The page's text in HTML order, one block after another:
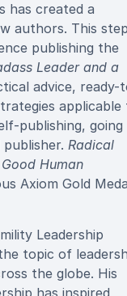
has created a
authors. This
publishing the
Leader and a
advice, ready-
applicable
publishing, going
Radical
Human
Axiom Gold
Leadership
topic of
the globe. His
has inspired